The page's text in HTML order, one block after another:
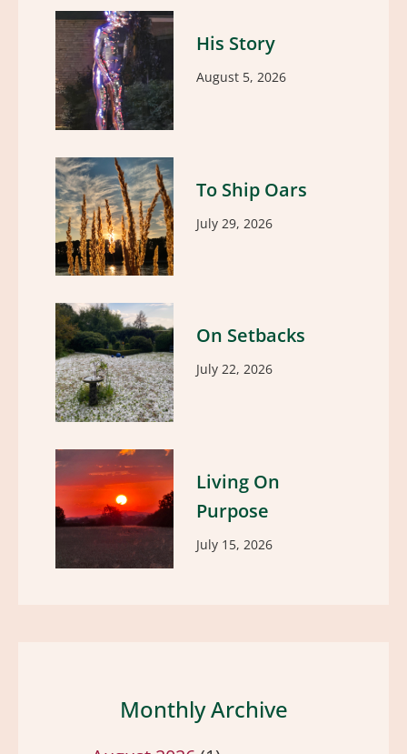
His Story
August 5, 2026
To Ship Oars
July 29, 2026
On Setbacks
July 22, 2026
Living On
Purpose
July 15, 2026
Monthly Archive